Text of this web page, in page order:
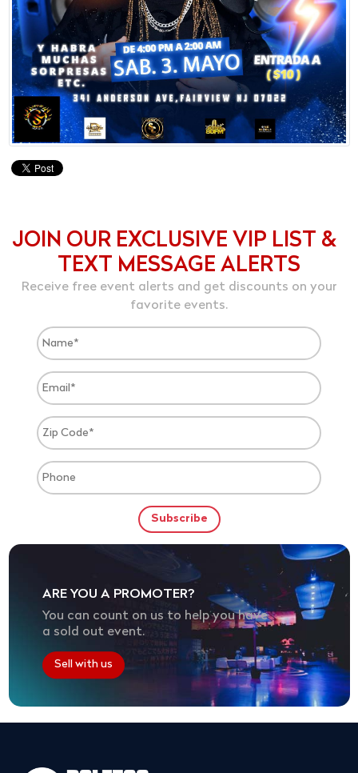
JOIN OUR EXCLUSIVE VIP LIST &
TEXT MESSAGE ALERTS
Receive free event alerts and get discounts on your
favorite events.
ARE YOU A PROMOTER?
You can count on us to help you have
a sold out event.
Sell with us